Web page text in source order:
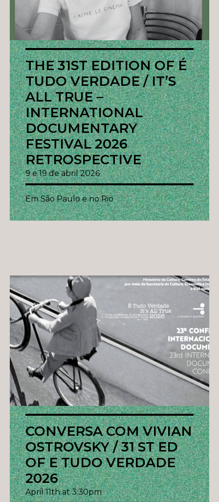
THE 31ST EDITION OF É
TUDO VERDADE / IT’S
ALL TRUE –
INTERNATIONAL
DOCUMENTARY
FESTIVAL 2026
RETROSPECTIVE
9 e 19 de abril 2026
Em São Paulo e no Rio
CONVERSA COM VIVIAN
OSTROVSKY / 31 ST ED
OF E TUDO VERDADE
2026
April 11th at 3:30pm